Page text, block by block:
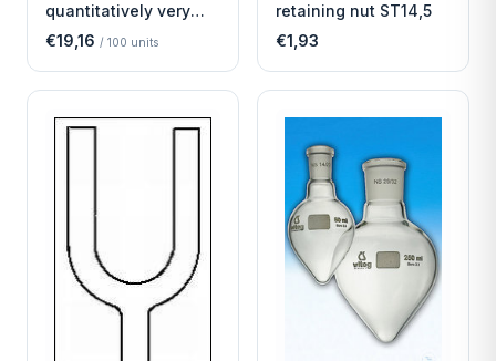
quantitatively very
fast
€19,16 / 100 units
retaining nut ST14,5
€1,93